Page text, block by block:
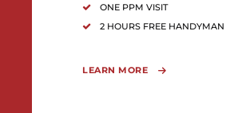
ONE PPM VISIT
2 HOURS FREE HANDYMAN
LEARN MORE